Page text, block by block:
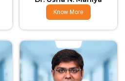
Know More